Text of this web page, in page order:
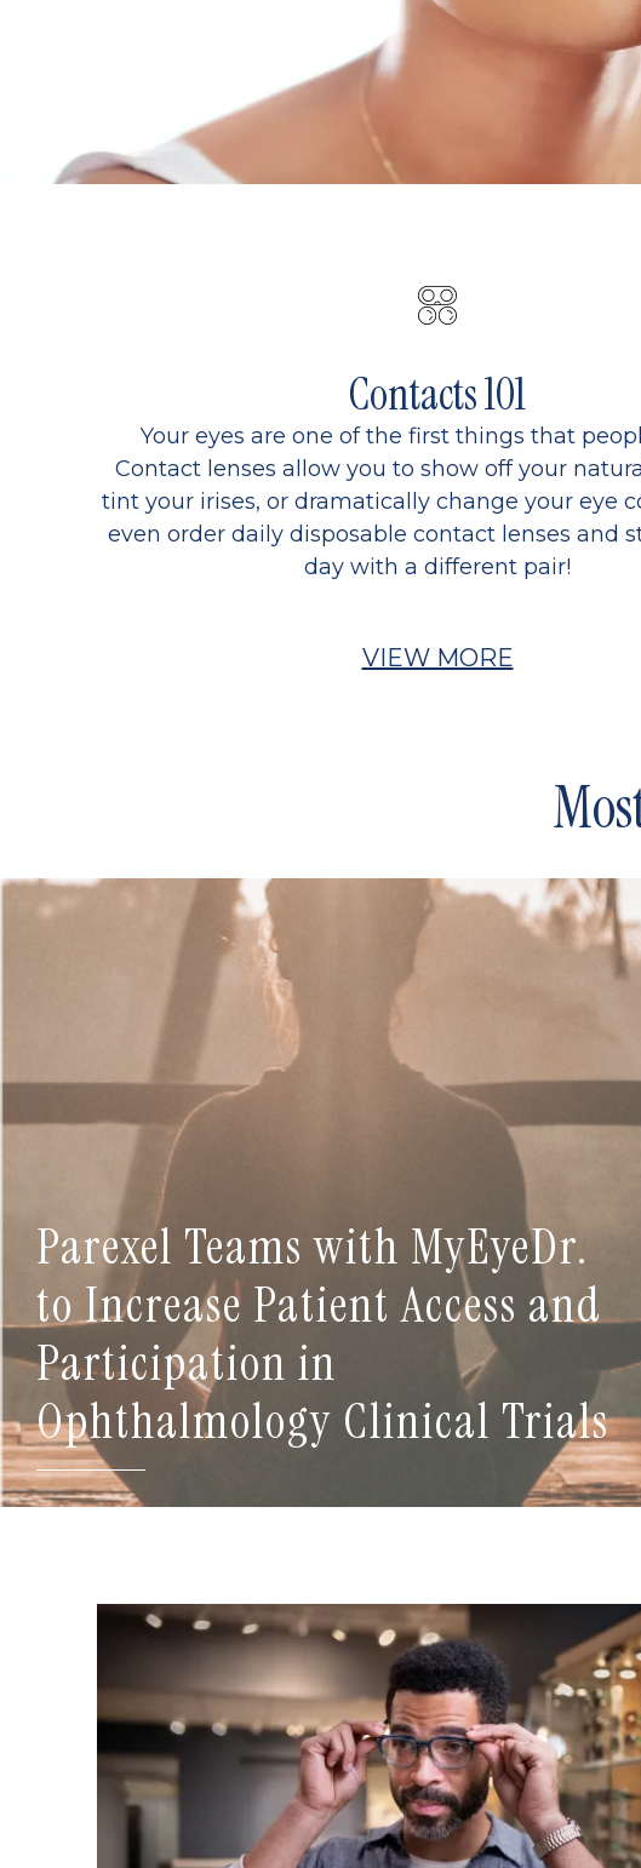
Contacts 101
Your eyes are one of the first things that
Contact lenses allow you to show off your
tint your irises, or dramatically change your eye
even order daily disposable contact lenses and
day with a different pair!
VIEW MORE
Parexel Teams with MyEyeDr.
to Increase Patient Access and
Participation in
Ophthalmology Clinical Trials